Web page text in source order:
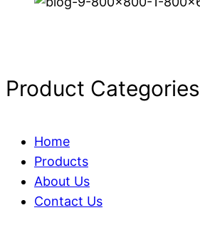
Product Categories
Home
Products
About Us
Contact Us